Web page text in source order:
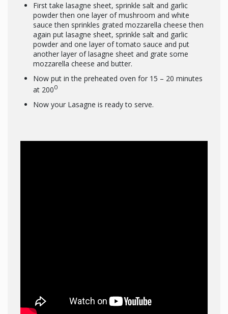
First take lasagne sheet, sprinkle salt and garlic
powder then one layer of mushroom and white
sauce then sprinkles grated mozzarella cheese then
again put lasagne sheet, sprinkle salt and garlic
powder and one layer of tomato sauce and put
another layer of lasagne sheet and grate some
mozzarella cheese and butter.
Now put in the preheated oven for 15 – 20 minutes
at 2000
Now your Lasagne is ready to serve.